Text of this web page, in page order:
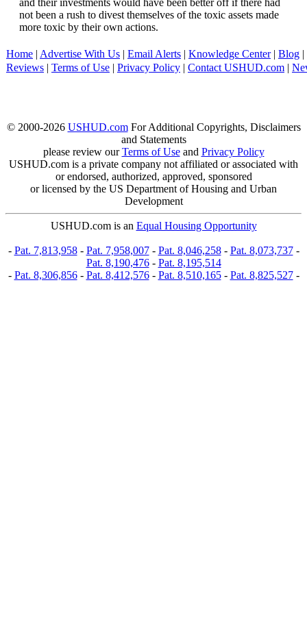
and their investments would have been better off if there had
not been a rush to divest themselves of the toxic assets made
more toxic by their own actions.
Home | Advertise With Us | Email Alerts | Knowledge Center| Blog |
Reviews | Terms of Use | Privacy Policy | Contact USHUD.com |
© 2000-2026 USHUD.comFor Additional Copyrights, Disclaimers
and Statements
please review ourTerms of Useand Privacy Policy
USHUD.com is a private company not affiliated or associated with
or endorsed, authorized, approved, sponsored
or licensed by the US Department of Housing and Urban
Development
USHUD.com is an Equal Housing Opportunity
- Pat. 7,813,958- Pat. 7,958,007- Pat. 8,046,258- Pat. 8,073,737-
Pat. 8,190,476- Pat. 8,195,514
- Pat. 8,306,856- Pat. 8,412,576- Pat. 8,510,165- Pat. 8,825,527-